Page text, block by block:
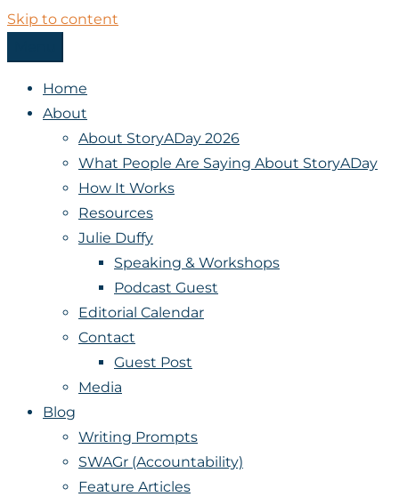
Skip to content
StoryADay
Home
About
About StoryADay 2026
What People Are Saying About StoryADay
How It Works
Resources
Julie Duffy
Speaking & Workshops
Podcast Guest
Editorial Calendar
Contact
Guest Post
Media
Blog
Writing Prompts
SWAGr (Accountability)
Feature Articles